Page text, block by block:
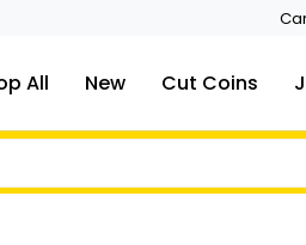
All New Cut Coins